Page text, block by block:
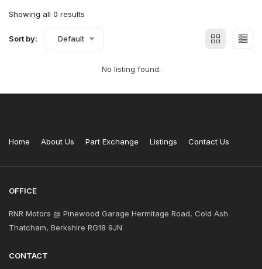
Showing all 0 results
Sort by: Default
No listing found.
Home About Us Part Exchange Listings Contact Us
OFFICE
RNR Motors @ Pinewood Garage Hermitage Road, Cold Ash
Thatcham, Berkshire RG18 9JN
CONTACT